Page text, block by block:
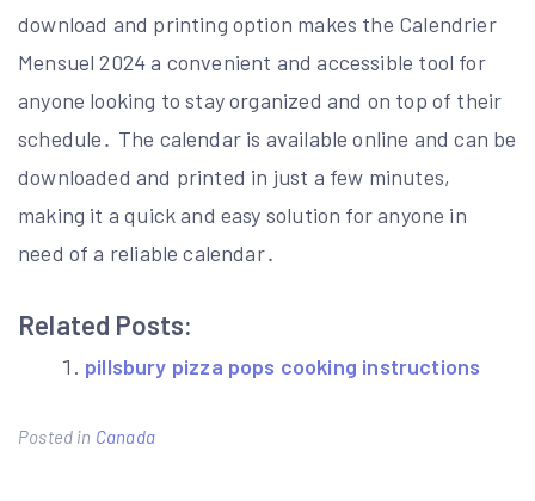
download and printing option makes the Calendrier
Mensuel 2024 a convenient and accessible tool for
anyone looking to stay organized and on top of their
schedule․ The calendar is available online and can be
downloaded and printed in just a few minutes,
making it a quick and easy solution for anyone in
need of a reliable calendar․
Related Posts:
pillsbury pizza pops cooking instructions
Posted in Canada